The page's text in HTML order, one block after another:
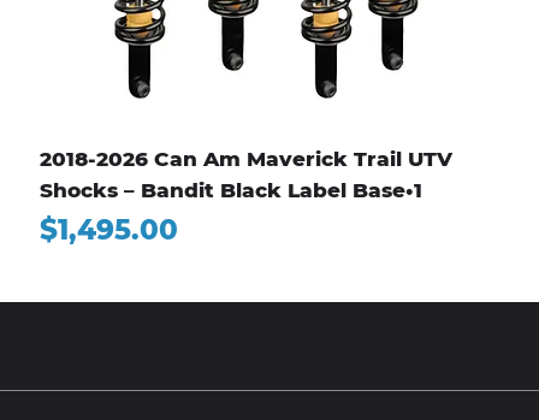
2018-2026 Can Am Maverick Trail UTV
Shocks – Bandit Black Label Base•1
Price
$1,495.00